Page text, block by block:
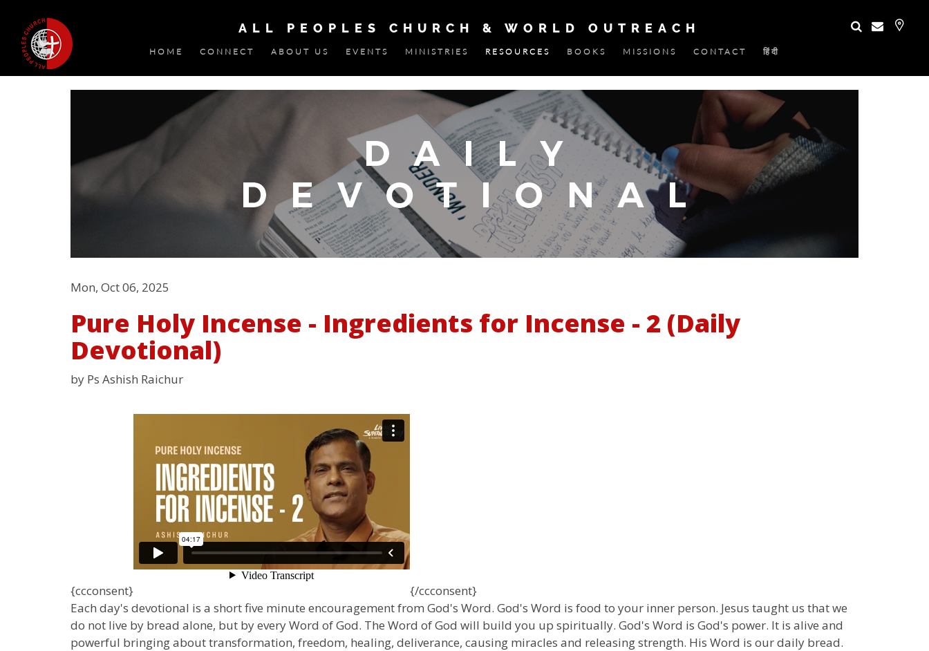
ALL PEOPLES CHURCH & WORLD OUTREACH
HOME CONNECT ABOUT US EVENTS MINISTRIES RESOURCES BOOKS MISSIONS CONTACT हिंदी
Mon, Oct 06, 2025
Pure Holy Incense - Ingredients for Incense - 2 (Daily
Devotional)
by Ps Ashish Raichur
{ccconsent}
{/ccconsent}
Each day's devotional is a short five minute encouragement from God's Word. God's Word is food to your inner person. Jesus taught us that we
do not live by bread alone, but by every Word of God. The Word of God will build you up spiritually. God's Word is God's power. It is alive and
powerful bringing about transformation, freedom, healing, deliverance, causing miracles and releasing strength. His Word is our daily bread.